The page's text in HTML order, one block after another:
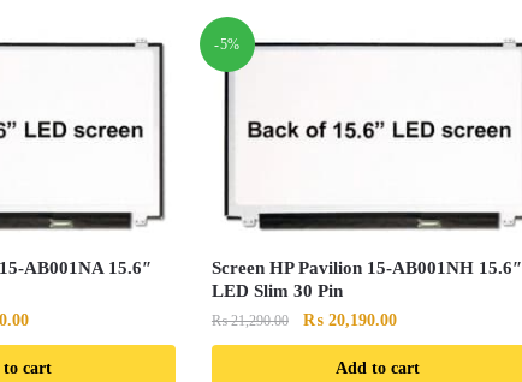
AB001NA 15.6″
Current
price
is:
to cart
-5%
Screen HP Pavilion 15-AB001NH 15.6″
LED Slim 30 Pin
₨21,290.00
Original
price
₨20,190.00Current
price
is:
Add to cart